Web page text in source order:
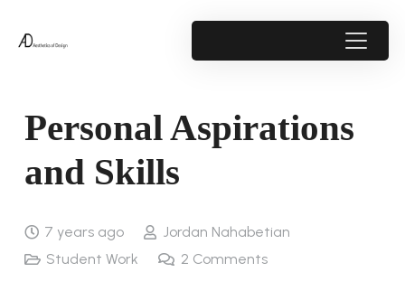
Personal Aspirations
and Skills
7 years ago
Jordan Nahabetian
Student Work
2 Comments